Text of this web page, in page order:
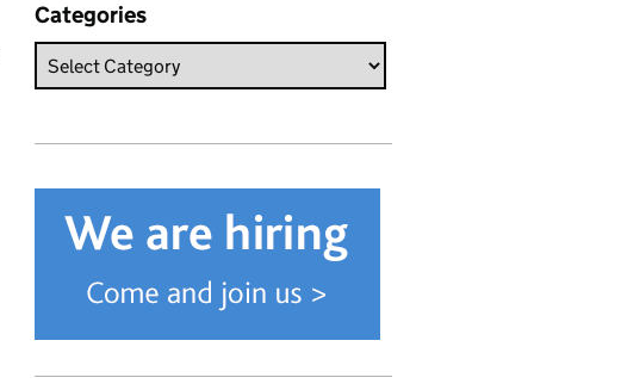
Categories